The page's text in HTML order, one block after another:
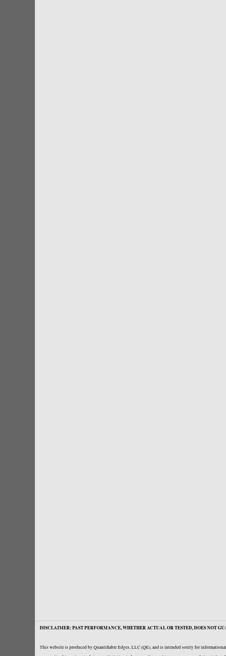
DISCLAIMER: PAST PERFORMANCE, WHETHER ACTUAL OR TESTED, DOES NOT
This website is produced by Quantifiable Edges, LLC (QE), and is intended solely for